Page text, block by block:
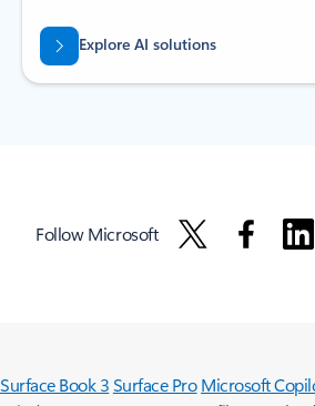
Explore AI solutions
Follow Microsoft
Surface Book 3Surface Pro Microsoft